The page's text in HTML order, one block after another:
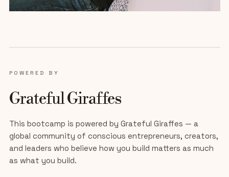
POWERED BY
Grateful Giraffes
This bootcamp is powered by Grateful Giraffes — a
global community of conscious entrepreneurs, creators,
and leaders who believe how you build matters as much
as what you build.